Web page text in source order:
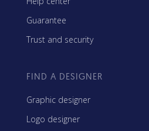
Guarantee
Trust and security
FIND A DESIGNER
Graphic designer
Logo designer